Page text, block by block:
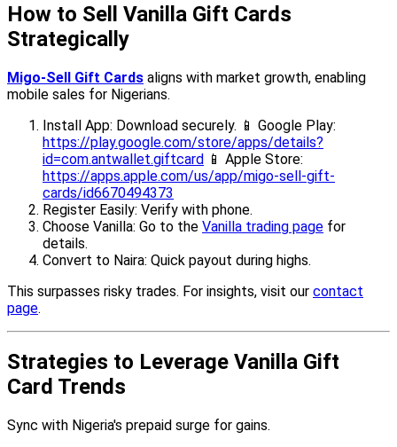
How to Sell Vanilla Gift Cards
Strategically
Migo-Sell Gift Cards aligns with market growth, enabling
mobile sales for Nigerians.
Install App: Download securely. 📱 Google Play:
https://play.google.com/store/apps/details?
id=com.antwallet.giftcard 📱 Apple Store:
https://apps.apple.com/us/app/migo-sell-gift-
cards/id6670494373
Register Easily: Verify with phone.
Choose Vanilla: Go to the Vanilla trading page for
details.
Convert to Naira: Quick payout during highs.
This surpasses risky trades. For insights, visit our contact
page.
Strategies to Leverage Vanilla Gift
Card Trends
Sync with Nigeria's prepaid surge for gains.